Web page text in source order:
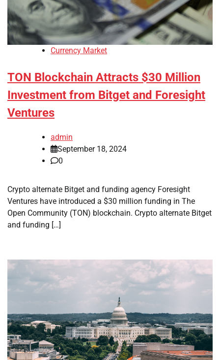
Currency Market
TON Blockchain Attracts $30 Million
Investment from Bitget and Foresight
Ventures
admin
September 18, 2024
0
Crypto alternate Bitget and funding agency Foresight
Ventures have introduced a $30 million funding in The
Open Community (TON) blockchain. Crypto alternate Bitget
and funding […]